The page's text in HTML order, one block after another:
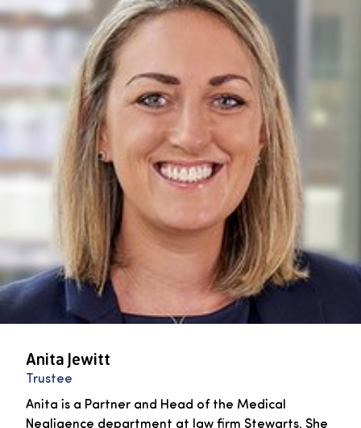
Anita Jewitt
Trustee
Anita is a Partner and Head of the Medical
Negligence department at law firm Stewarts. She